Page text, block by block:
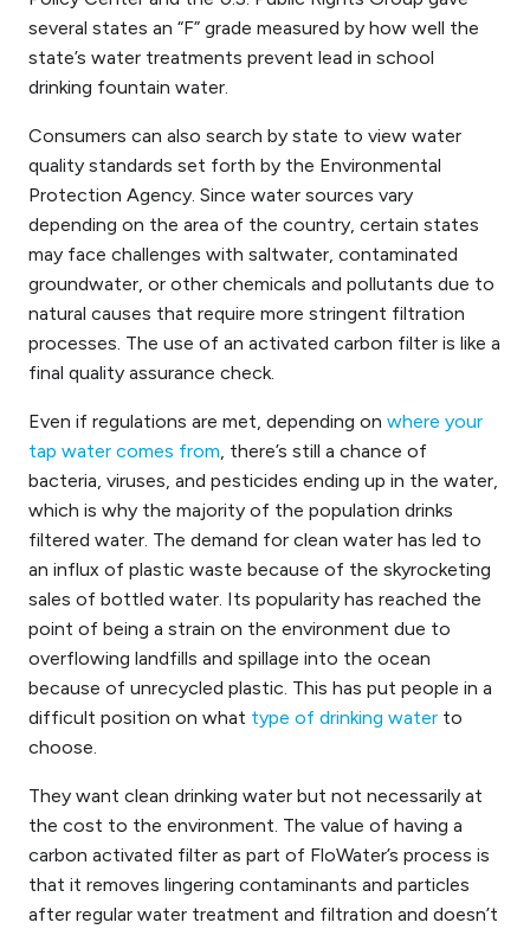
several states an “F” grade measured by how well the
state’s water treatments prevent lead in school
drinking fountain water.
Consumers can also search by state to view water
quality standards set forth by the Environmental
Protection Agency. Since water sources vary
depending on the area of the country, certain states
may face challenges with saltwater, contaminated
groundwater, or other chemicals and pollutants due to
natural causes that require more stringent filtration
processes. The use of an activated carbon filter is like a
final quality assurance check.
Even if regulations are met, depending on where your
tap water comes from, there’s still a chance of
bacteria, viruses, and pesticides ending up in the water,
which is why the majority of the population drinks
filtered water. The demand for clean water has led to
an influx of plastic waste because of the skyrocketing
sales of bottled water. Its popularity has reached the
point of being a strain on the environment due to
overflowing landfills and spillage into the ocean
because of unrecycled plastic. This has put people in a
difficult position on what type of drinking water to
choose.
They want clean drinking water but not necessarily at
the cost to the environment. The value of having a
carbon activated filter as part of FloWater’s process is
that it removes lingering contaminants and particles
after regular water treatment and filtration and doesn’t